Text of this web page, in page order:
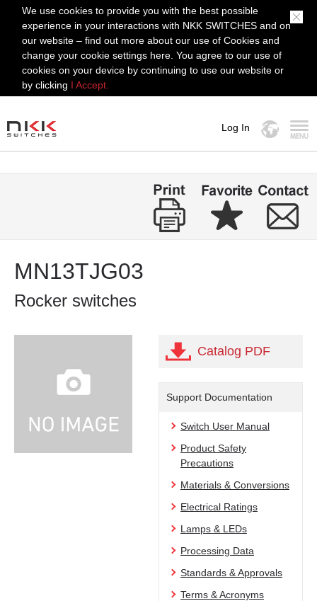
We use cookies to provide you with the best possible
experience in your interactions with NKK SWITCHES and on
our website – find out more about our use of Cookies and
change your cookie settings here. You agree to our use of
cookies on your device by continuing to use our website or
by clicking I Accept.
Log In
MN13TJG03
Rocker switches
Catalog PDF
Support Documentation
Switch User Manual
Product Safety
Precautions
Materials & Conversions
Electrical Ratings
Lamps & LEDs
Processing Data
Standards & Approvals
Terms & Acronyms